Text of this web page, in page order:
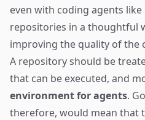
even with coding agents like
repositories in a thoughtful
improving the quality of the
A repository should be
that can be executed, and
environment for agents.
therefore, would mean that